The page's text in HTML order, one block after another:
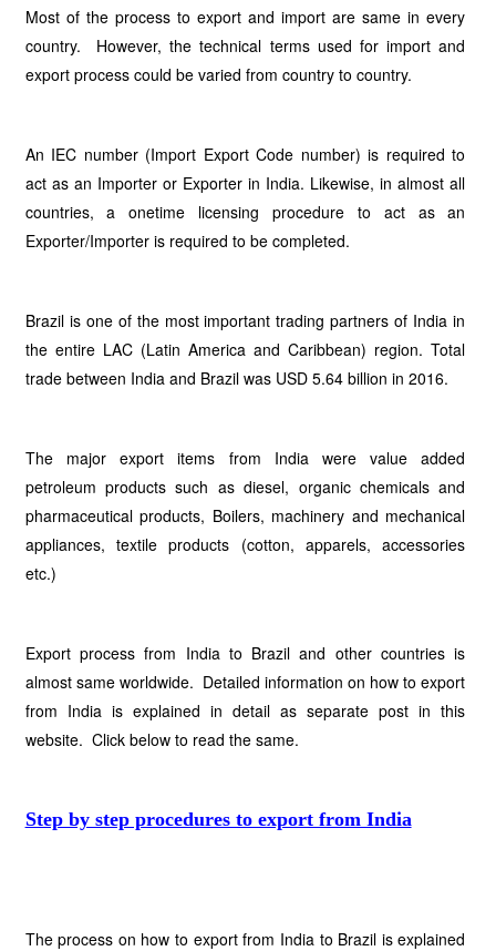
Most of the process to export and import are same in every
country. However, the technical terms used for import and
export process could be varied from country to country.
An IEC number (Import Export Code number) is required to
act as an Importer or Exporter in India. Likewise, in almost all
countries, a onetime licensing procedure to act as an
Exporter/Importer is required to be completed.
Brazil is one of the most important trading partners of India in
the entire LAC (Latin America and Caribbean) region. Total
trade between India and Brazil was USD 5.64 billion in 2016.
The major export items from India were value added
petroleum products such as diesel, organic chemicals and
pharmaceutical products, Boilers, machinery and mechanical
appliances, textile products (cotton, apparels, accessories
etc.)
Export process from India to Brazil and other countries is
almost same worldwide. Detailed information on how to export
from India is explained in detail as separate post in this
website. Click below to read the same.
Step by step procedures to export from India
The process on how to export from India to Brazil is explained